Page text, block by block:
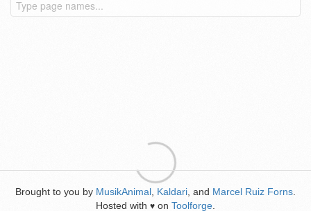
Brought to you by MusikAnimal Kaldari , and Marcel Ruiz Forns
Hosted with ♥ on Toolforge